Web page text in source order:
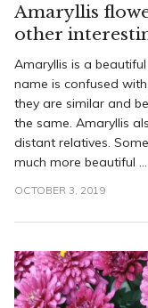
Amaryllis
other
Amaryllis is a
name is confused
they are similar and
the same. Amaryllis
distant relatives.
much more beautiful ...
OCTOBER 3, 2019